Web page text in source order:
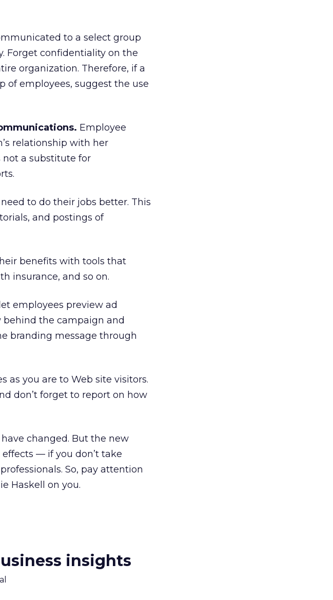
to a select group
Forget confidentiality on the
organization. Therefore, if a
of employees, suggest the use
Employee
relationship with her
not a substitute for
to do their jobs better. This
and postings of
benefits with tools that
insurance, and so on.
employees preview ad
behind the campaign and
branding message through
as you are to Web site visitors.
don’t forget to report on how
changed. But the new
— if you don’t take
So, pay attention
Haskell on you.
insights